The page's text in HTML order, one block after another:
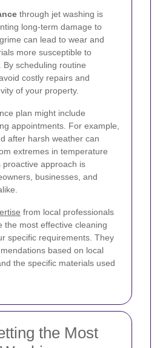
through jet washing is
long-term damage to
can lead to wear and
more susceptible to
scheduling routine
costly repairs and
of your property.
plan might include
appointments. For example,
after harsh weather can
extremes in temperature
approach is
businesses, and
from local professionals
the most effective cleaning
specific requirements. They
based on local
the specific materials used
the Most